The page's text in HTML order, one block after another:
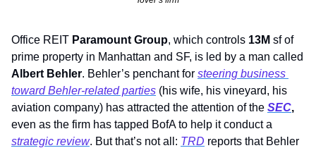
Office REIT Paramount Group, which controls 13M sf of
Albert Behler. Behler’s penchant for steering business
toward Behler-related parties (his wife, his vineyard, his
aviation company) has attracted the attention of the SEC
strategic review. But that’s not all: TRD reports that Behler